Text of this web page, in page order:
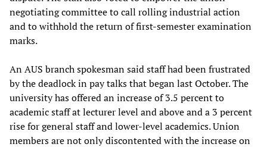
negotiating committee to call rolling industrial action
and to withhold the return of first-semester examination
marks.
An AUS branch spokesman said staff had been frustrated
by the deadlock in pay talks that began last October. The
university has offered an increase of 3.5 percent to
academic staff at lecturer level and above and a 3 percent
rise for general staff and lower-level academics. Union
members are not only discontented with the increase on